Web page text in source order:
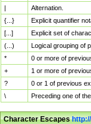
|
Alternation.
{...}
Explicit quantifier
[...]
Explicit set of
(...)
Logical grouping of
*
0 or more of
+
1 or more of
?
0 or 1 of previous
\
Preceding one of
Character Escapes